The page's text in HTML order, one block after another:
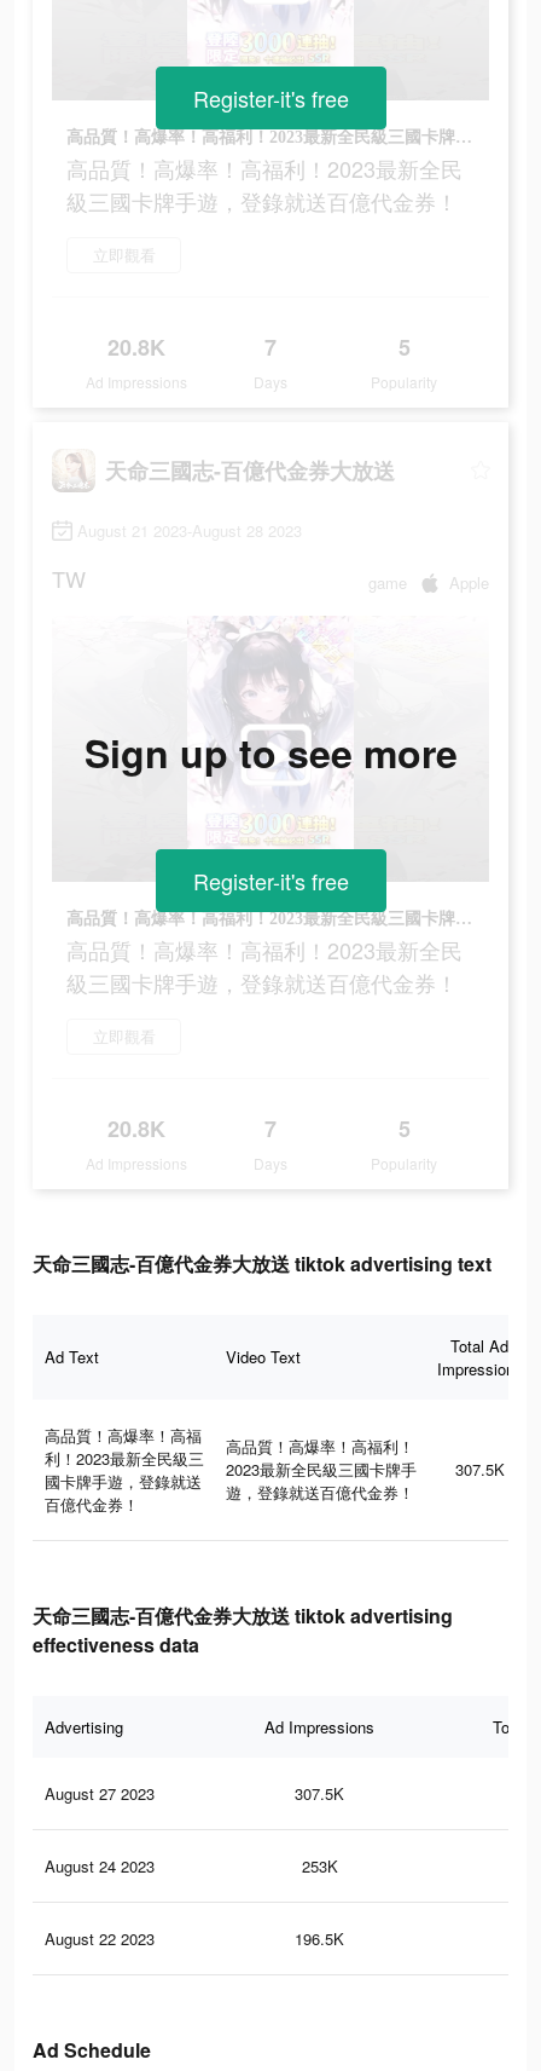
高品質！高爆率！高福利！2023最新全民級三國卡牌手遊，登錄就送百億代金券！
高品質！高爆率！高福利！2023最新全民
級三國卡牌手遊，登錄就送百億代金券！
立即觀看
20.8K
Ad Impressions
7
Days
5
Popularity
Register-it's free
天命三國志-百億代金券大放送
August 21 2023-August 28 2023
TW game Apple
高品質！高爆率！高福利！2023最新全民級三國卡牌手遊，登錄就送百億代金券！
高品質！高爆率！高福利！2023最新全民
級三國卡牌手遊，登錄就送百億代金券！
立即觀看
20.8K
Ad Impressions
7
Days
5
Popularity
Sign up to see more
Register-it's free
天命三國志-百億代金券大放送 tiktok advertising text
Ad Text Video Text
Total Ad
Impressions
高品質！高爆率！高福
利！2023最新全民級三
國卡牌手遊，登錄就送
百億代金券！
高品質！高爆率！高福利！
2023最新全民級三國卡牌手
遊，登錄就送百億代金券！
307.5K
天命三國志-百億代金券大放送 tiktok advertising
effectiveness data
Advertising Ad Impressions Total
August 27 2023 307.5K
August 24 2023 253K
August 22 2023 196.5K
Ad Schedule